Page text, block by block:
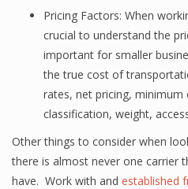
Pricing Factors: When
crucial to understand the
important for smaller
the true cost of
rates, net pricing,
classification, weight,
Other things to consider when
there is almost never one carrier
have. Work with and established